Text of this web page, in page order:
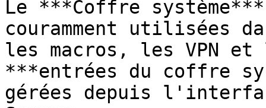
Le ***Coffre
couramment utilisées
les macros, les VPN
***entrées du coffre
gérées depuis